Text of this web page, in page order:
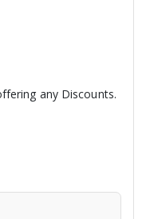
any Discounts.